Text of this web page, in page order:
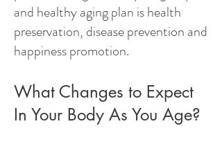
and healthy aging plan is health
preservation, disease prevention and
happiness promotion.
What Changes to Expect
In Your Body As You Age?